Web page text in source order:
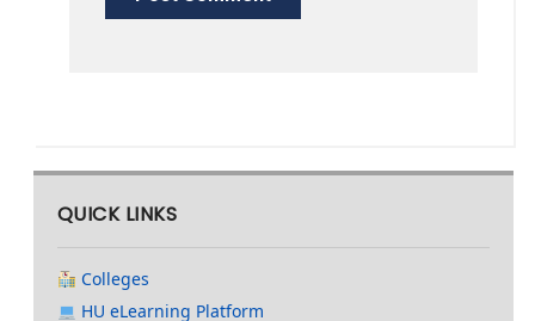
QUICK LINKS
Colleges
HU eLearning Platform